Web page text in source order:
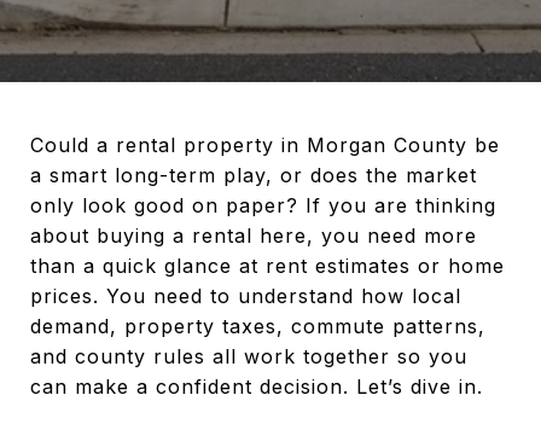
Could a rental property in Morgan County be
a smart long-term play, or does the market
only look good on paper? If you are thinking
about buying a rental here, you need more
than a quick glance at rent estimates or home
prices. You need to understand how local
demand, property taxes, commute patterns,
and county rules all work together so you
can make a confident decision. Let’s dive in.